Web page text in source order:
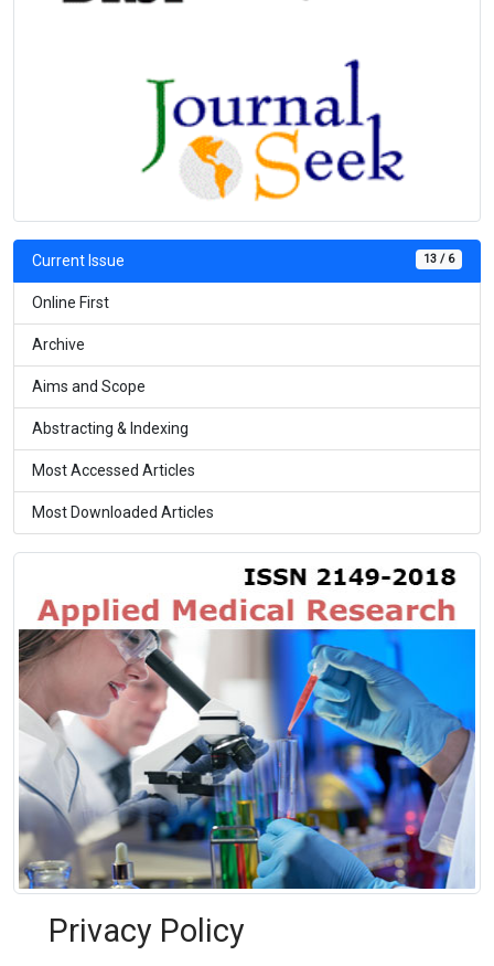
13 / 6
Current Issue
Online First
Archive
Aims and Scope
Abstracting & Indexing
Most Accessed Articles
Most Downloaded Articles
Privacy Policy